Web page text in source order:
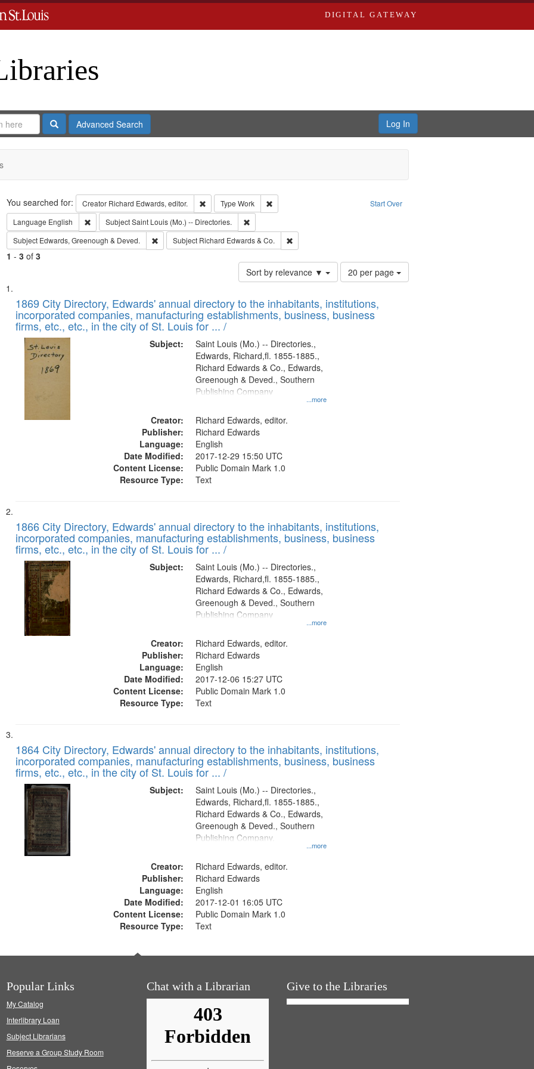
DIGITAL GATEWAY
SearchAdvanced Search Log In
Search Start Over
You searched for: Creator Richard Edwards, editor. Remove constraint Creator: Richard Edwards, editor.
Type Work
Remove constraint Type: Work
Language English Remove constraint Language: English
SubjectSaint Louis (Mo.) -- Directories.
Remove constraint Subject: Saint Louis (Mo.) -- Directories.
Subject Edwards, Greenough & Deved. Remove constraint Subject: Edwards, Greenough & Deved.
Subject Richard Edwards & Co. Remove constraint Subject: Richard Edwards & Co.
1 - 3of 3
Sort by relevance ▼
Number
of
to
display
20 per page
Search
Results
List
of
files
deposited
Digital
1869 City Directory, Edwards' annual directory to the inhabitants, institutions,
incorporated companies, manufacturing establishments, business, business
firms, etc., etc., in the city of St. Louis for ... /
Subject:
...more
Saint Louis (Mo.) -- Directories.,
Edwards, Richard,fl. 1855-1885.,
Richard Edwards & Co., Edwards,
Greenough & Deved., Southern
Publishing Company
Creator:
Richard Edwards, editor.
Publisher:
Richard Edwards
Language:
English
Date Modified:
2017-12-29 15:50 UTC
Content License:
Public Domain Mark 1.0
Resource Type:
Text
1866 City Directory, Edwards' annual directory to the inhabitants, institutions,
incorporated companies, manufacturing establishments, business, business
firms, etc., etc., in the city of St. Louis for ... /
Subject:
...more
Saint Louis (Mo.) -- Directories.,
Edwards, Richard,fl. 1855-1885.,
Richard Edwards & Co., Edwards,
Greenough & Deved., Southern
Publishing Company
Creator:
Richard Edwards, editor.
Publisher:
Richard Edwards
Language:
English
Date Modified:
2017-12-06 15:27 UTC
Content License:
Public Domain Mark 1.0
Resource Type:
Text
1864 City Directory, Edwards' annual directory to the inhabitants, institutions,
incorporated companies, manufacturing establishments, business, business
firms, etc., etc., in the city of St. Louis for ... /
Subject:
...more
Saint Louis (Mo.) -- Directories.,
Edwards, Richard,fl. 1855-1885.,
Richard Edwards & Co., Edwards,
Greenough & Deved., Southern
Publishing Company.
Creator:
Richard Edwards, editor.
Publisher:
Richard Edwards
Language:
English
Date Modified:
2017-12-01 16:05 UTC
Content License:
Public Domain Mark 1.0
Resource Type:
Text
Popular Links
My Catalog
Interlibrary Loan
Subject Librarians
Reserve a Group Study Room
Chat with a Librarian Give to the Libraries